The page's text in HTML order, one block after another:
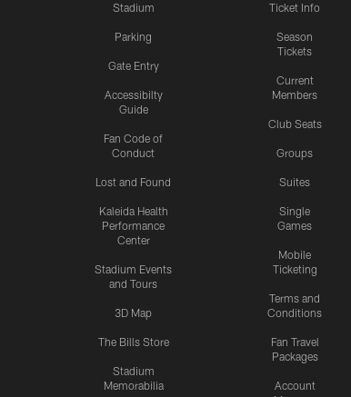
Stadium
Parking
Gate Entry
Accessibilty
Guide
Fan Code of
Conduct
Lost and Found
Kaleida Health
Performance
Center
Stadium Events
and Tours
3D Map
The Bills Store
Stadium
Memorabilia
Ticket Info
Season
Tickets
Current
Members
Club Seats
Groups
Suites
Single
Games
Mobile
Ticketing
Terms and
Conditions
Fan Travel
Packages
Account